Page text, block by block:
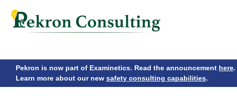
Pekron is now part of Examinetics. Read the announcement here.
Learn more about our new safety consulting capabilities.